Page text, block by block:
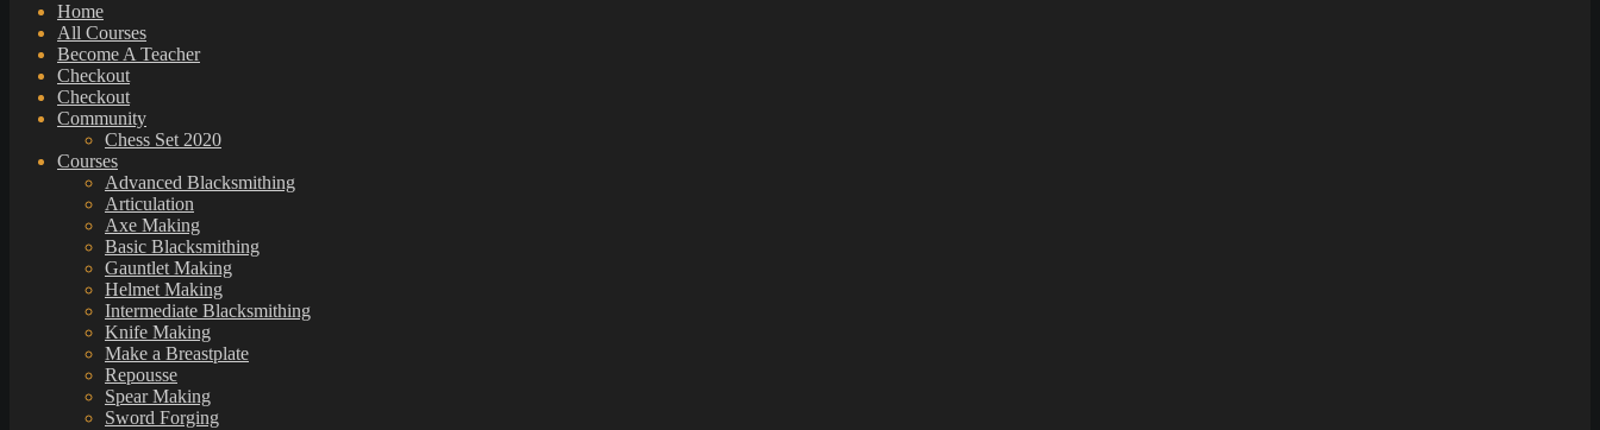
Home
All Courses
Become A Teacher
Checkout
Checkout
Community
Chess Set 2020
Courses
Advanced Blacksmithing
Articulation
Axe Making
Basic Blacksmithing
Gauntlet Making
Helmet Making
Intermediate Blacksmithing
Knife Making
Make a Breastplate
Repousse
Spear Making
Sword Forging